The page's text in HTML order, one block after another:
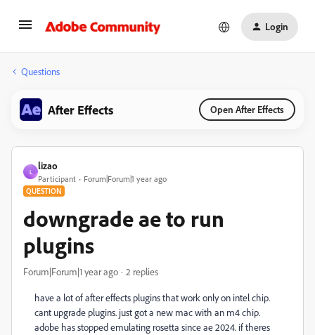
Login
Questions
After Effects Open After Effects
L
lizao
Participant Forum|Forum|1 year ago
QUESTION
downgrade ae to run
plugins
Forum|Forum|1 year ago 2 replies
have a lot of after effects plugins that work only on intel chip.
cant upgrade plugins. just got a new mac with an m4 chip.
adobe has stopped emulating rosetta since ae 2024. if theres